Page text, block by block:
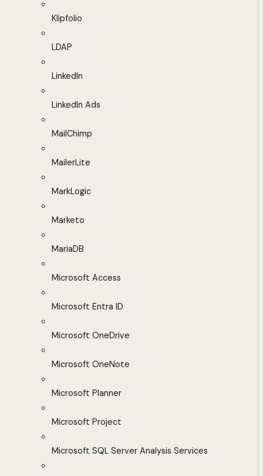
Klipfolio
LDAP
LinkedIn
LinkedIn Ads
MailChimp
MailerLite
MarkLogic
Marketo
MariaDB
Microsoft Access
Microsoft Entra ID
Microsoft OneDrive
Microsoft OneNote
Microsoft Planner
Microsoft Project
Microsoft SQL Server Analysis Services